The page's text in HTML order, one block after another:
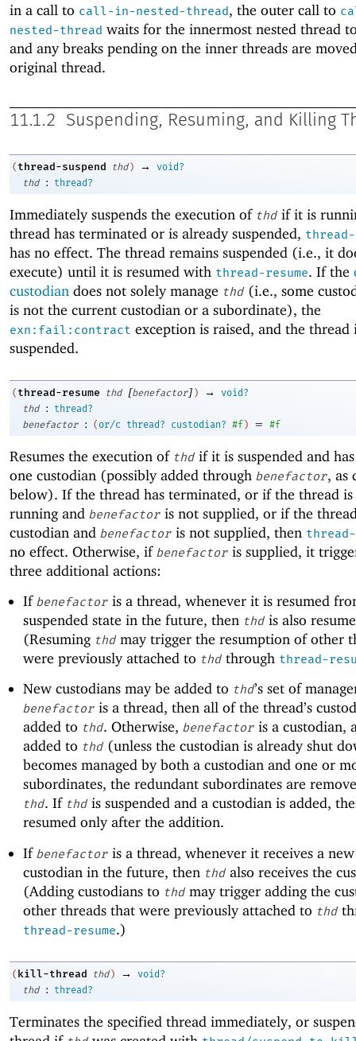
in a call to call-in-nested-thread, the outer call to
nested-thread waits for the innermost nested thread
and any breaks pending on the inner threads are
original thread.
11.1.2 Suspending, Resuming, and Killing
( thread-suspend thd ) →
void?
thd
: thread?
Immediately suspends the execution of thd if it is
thread has terminated or is already suspended, thread-
has no effect. The thread remains suspended (i.e., it
execute) until it is resumed with thread-resume. If the
custodian does not solely manage thd (i.e., some
is not the current custodian or a subordinate), the
exn:fail:contract exception is raised, and the thread
suspended.
( thread-resume thd [benefactor] ) →
void?
thd
:
thread?
benefactor
: (or/c thread? custodian? #f ) = #f
Resumes the execution of thd if it is suspended and
one custodian (possibly added through benefactor, as
below). If the thread has terminated, or if the thread is
running and benefactor is not supplied, or if the
custodian and benefactor is not supplied, then thread-
no effect. Otherwise, if benefactor is supplied, it
three additional actions:
If benefactoris a thread, whenever it is resumed
suspended state in the future, then thdis also
(Resuming thdmay trigger the resumption of other
were previously attached to thdthrough thread-
New custodians may be added to thd’s set of
benefactoris a thread, then all of the thread’s
added to thd. Otherwise, benefactoris a custodian,
added to thd(unless the custodian is already shut
becomes managed by both a custodian and one or
subordinates, the redundant subordinates are
thd. If thdis suspended and a custodian is added,
resumed only after the addition.
If benefactoris a thread, whenever it receives a
custodian in the future, then thdalso receives the
(Adding custodians to thdmay trigger adding the
other threads that were previously attached to thd
thread-resume.)
( kill-thread thd ) →
void?
thd
: thread?
Terminates the specified thread immediately, or